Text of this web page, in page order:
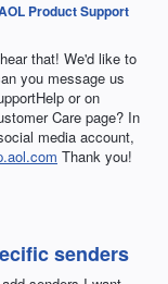
Product Support
that! We'd like to
you message us
or on
Care page? In
media account,
Thank you!
senders